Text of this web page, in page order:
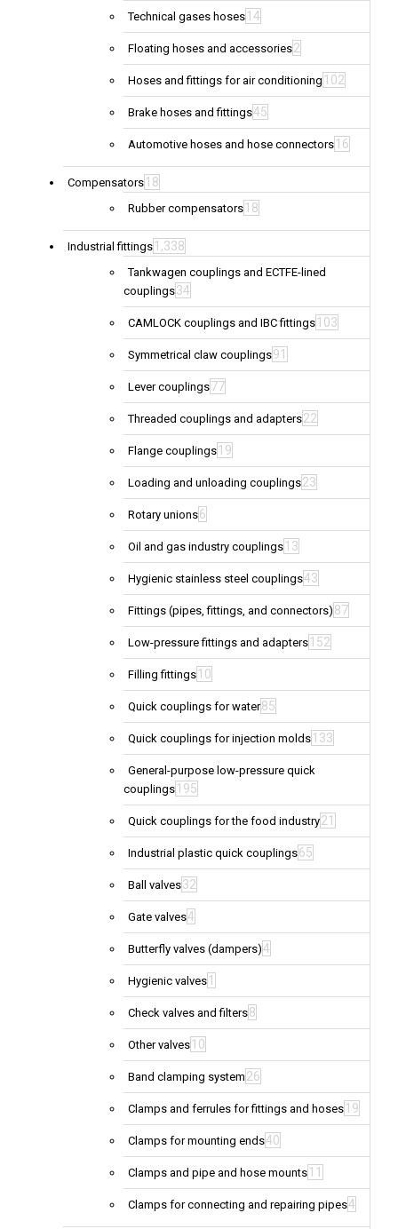
Technical gases hoses 14
Floating hoses and accessories2
Hoses and fittings for air conditioning 102
Brake hoses and fittings45
Automotive hoses and hose connectors 16
Compensators 18
Rubber compensators 18
Industrial fittings 1,338
Tankwagen couplings and ECTFE-lined
couplings34
CAMLOCK couplings and IBC fittings 103
Symmetrical claw couplings91
Lever couplings77
Threaded couplings and adapters22
Flange couplings 19
Loading and unloading couplings23
Rotary unions6
Oil and gas industry couplings 13
Hygienic stainless steel couplings43
Fittings (pipes, fittings, and connectors) 87
Low-pressure fittings and adapters 152
Filling fittings 10
Quick couplings for water85
Quick couplings for injection molds 133
General-purpose low-pressure quick
couplings 195
Quick couplings for the food industry21
Industrial plastic quick couplings65
Ball valves32
Gate valves4
Butterfly valves (dampers)4
Hygienic valves 1
Check valves and filters8
Other valves 10
Band clamping system 26
Clamps and ferrules for fittings and hoses 19
Clamps for mounting ends40
Clamps and pipe and hose mounts 11
Clamps for connecting and repairing pipes4